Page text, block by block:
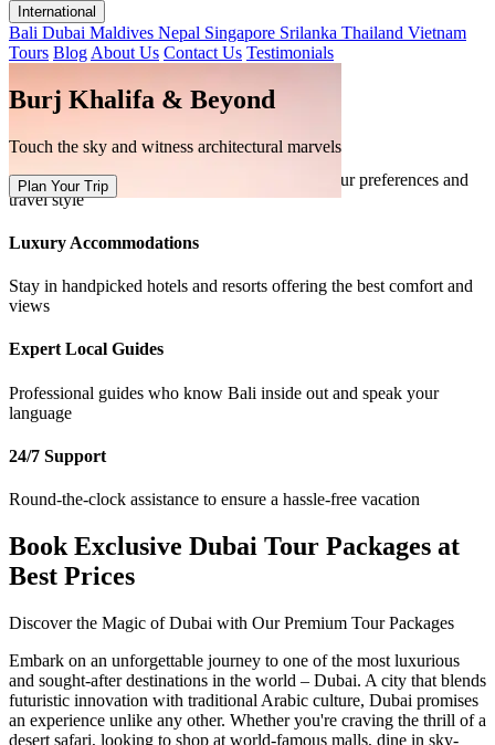
International
Bali Dubai Maldives Nepal Singapore Srilanka Thailand Vietnam
Tours Blog About Us Contact Us Testimonials
Burj Khalifa & Beyond
Touch the sky and witness architectural marvels
Plan Your Trip
Tailor-made packages designed according to your preferences and
travel style
Luxury Accommodations
Stay in handpicked hotels and resorts offering the best comfort and
views
Expert Local Guides
Professional guides who know Bali inside out and speak your
language
24/7 Support
Round-the-clock assistance to ensure a hassle-free vacation
Book Exclusive Dubai Tour Packages at
Best Prices
Discover the Magic of Dubai with Our Premium Tour Packages
Embark on an unforgettable journey to one of the most luxurious
and sought-after destinations in the world – Dubai. A city that blends
futuristic innovation with traditional Arabic culture, Dubai promises
an experience unlike any other. Whether you're craving the thrill of a
desert safari, looking to shop at world-famous malls, dine in sky-